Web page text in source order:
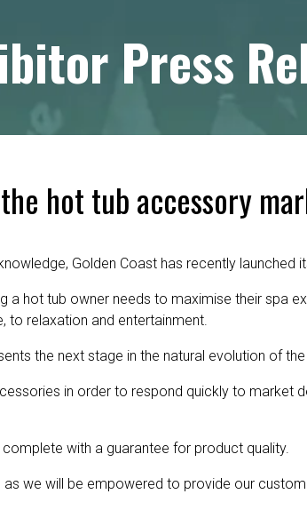
&
MEDIA
Press
hot tub accessory
Golden Coast has recently launched
a hot tub owner needs to maximise their spa
to relaxation and entertainment.
the next stage in the natural evolution of
in order to respond quickly to market
with a guarantee for product quality.
as we will be empowered to provide our